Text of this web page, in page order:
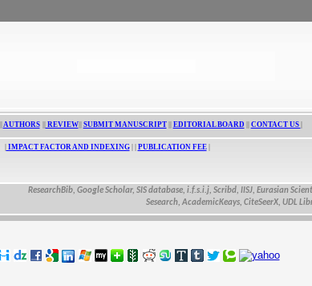
ResearchBib, Google Scholar, SIS database, i.f.s.i.j, Scribd, IISJ, Eurasian Scientific
Sesearch, AcademicKeays, CiteSeerX, UDL
AUTHORS REVIEW|| SUBMIT MANUSCRIPT|| EDITORIAL BOARD CONTACT US
IMPACT FACTOR AND INDEXING| | PUBLICATION FEE